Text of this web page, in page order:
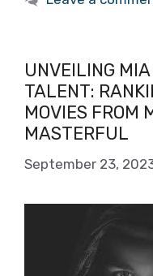
UNVEILING
TALENT:
MOVIES FROM
MASTERFUL
September 23,